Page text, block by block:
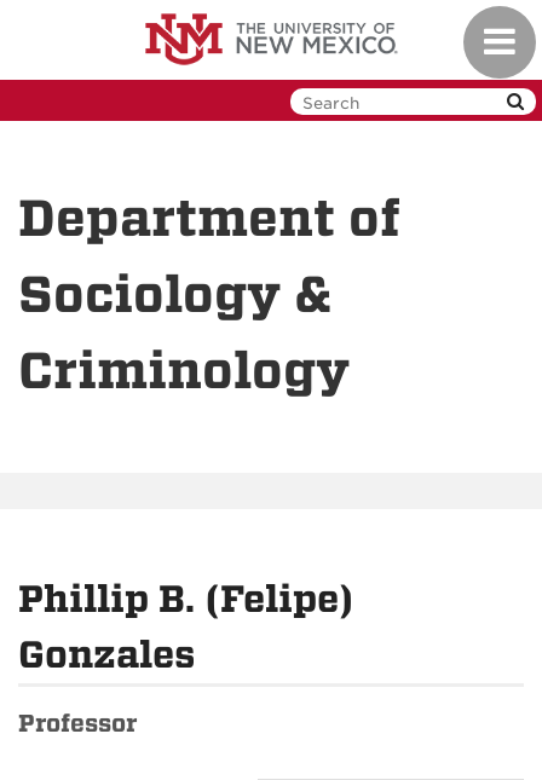
Department of
Sociology &
Criminology
Phillip B. (Felipe)
Gonzales
Professor